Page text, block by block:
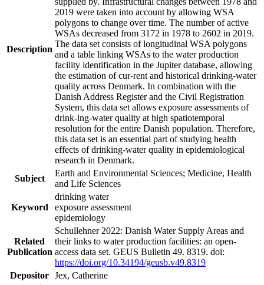
Description
2019 were taken into account by allowing WSA
polygons to change over time. The number of active
WSAs decreased from 3172 in 1978 to 2602 in 2019.
The data set consists of longitudinal WSA polygons
and a table linking WSAs to the water production
facility identification in the Jupiter database, allowing
the estimation of cur-rent and historical drinking-water
quality across Denmark. In combination with the
Danish Address Register and the Civil Registration
System, this data set allows exposure assessments of
drink-ing-water quality at high spatiotemporal
resolution for the entire Danish population. Therefore,
this data set is an essential part of studying health
effects of drinking-water quality in epidemiological
research in Denmark.
Subject
Earth and Environmental Sciences; Medicine, Health
and Life Sciences
Keyword
drinking water
exposure assessment
epidemiology
Related
Publication
Schullehner 2022: Danish Water Supply Areas and
their links to water production facilities: an open-
access data set. GEUS Bulletin 49. 8319. doi:
https://doi.org/10.34194/geusb.v49.8319
Depositor Jex, Catherine